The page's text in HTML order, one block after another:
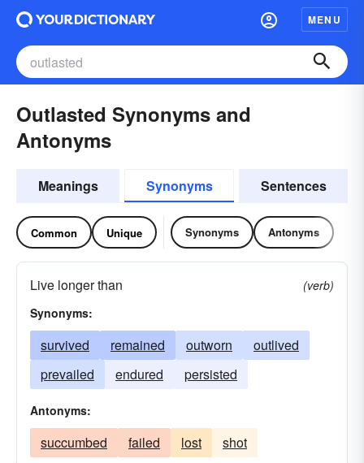
MENU
Outlasted Synonyms and
Antonyms
Meanings Synonyms Sentences
Common Unique Synonyms Antonyms
Live longer than
(verb)
Synonyms:
survived remained outworn
outlived
prevailed
endured persisted
Antonyms:
succumbed failed lost shot